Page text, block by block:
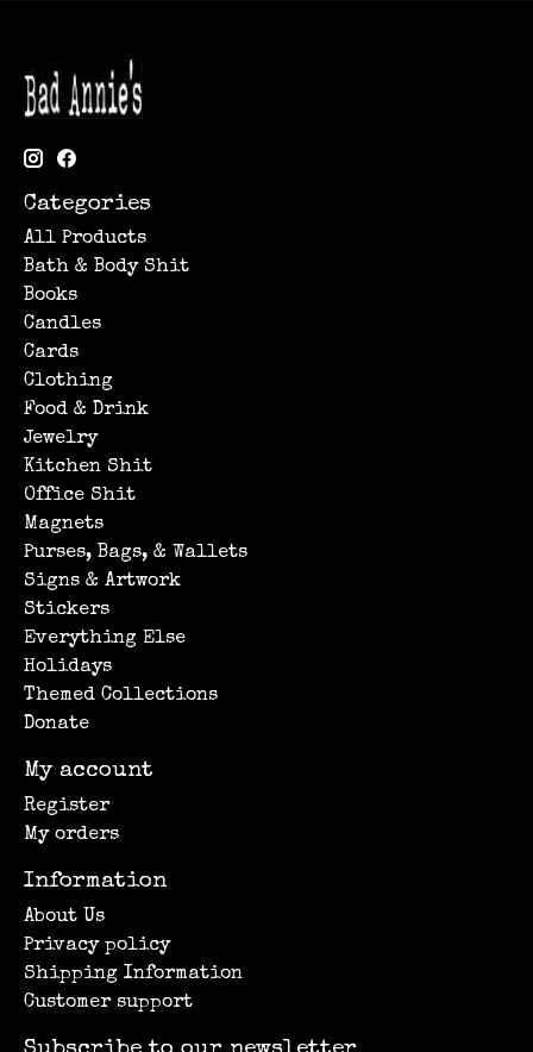
Categories
All Products
Bath & Body Shit
Books
Candles
Cards
Clothing
Food & Drink
Jewelry
Kitchen Shit
Office Shit
Magnets
Purses, Bags, & Wallets
Signs & Artwork
Stickers
Everything Else
Holidays
Themed Collections
Donate
My account
Register
My orders
Information
About Us
Privacy policy
Shipping Information
Customer support